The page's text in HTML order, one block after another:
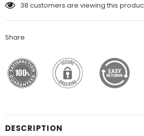
38 customers are viewing this
Share
DESCRIPTION